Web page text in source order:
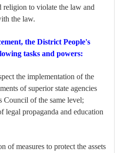
religion to violate the law and
the law.
the District People's
tasks and powers:
the implementation of the
of superior state agencies
Council of the same level;
legal propaganda and education
of measures to protect the assets